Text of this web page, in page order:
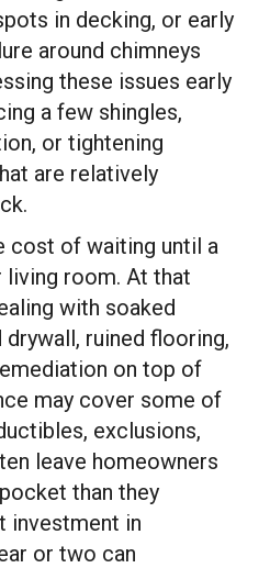
in decking, or early
around chimneys
these issues early
a few shingles,
or tightening
are relatively
cost of waiting until a
living room. At that
with soaked
drywall, ruined flooring,
on top of
may cover some of
exclusions,
leave homeowners
than they
investment in
or two can